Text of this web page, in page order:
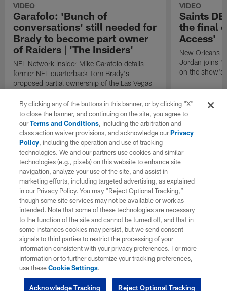
VIDEO
Garafolo: 'Bunch of
conversations' still needed for
Brady to become part owner
of Raiders | 'The Insiders'
NFL Network Insider Mike Garafolo details
former NFL quarterback Tom Brady's
proposed partial ownership of the Las Vegas
Raiders.
VIDEO
Saints
the final
Access'
New Orleans
Jordan joins
on the show's
By clicking any of the buttons in this banner, or by clicking "X"
to close the banner, and continuing on the site, you agree to
ourTerms and Conditions, including the arbitration and
class action waiver provisions, and acknowledge ourPrivacy
Policy, including the operation and use of tracking
technologies. We and our partners use cookies and similar
technologies (e.g., pixels) on this website to enhance site
navigation, analyze your use of the site, and assist in
marketing efforts, including targeted advertising, as explained
in our Privacy Policy. You may “Reject Optional Tracking,”
though some site services may not be available or work as
intended. Note that some of these technologies are necessary
to the function of the site and cannot be turned off, and that in
some instances cookies may persist, but we send consent
signals to third parties to restrict the processing of your
information consistent with your privacy preferences. For more
information or to further customize your tracking preferences,
use theseCookie Settings.
Reject Optional Tracking
Acknowledge Tracking